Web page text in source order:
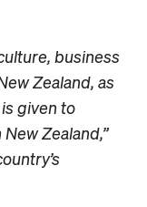
business
Zealand, as
given to
Zealand,”